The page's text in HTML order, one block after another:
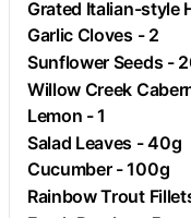
Grated Italian-style
Garlic Cloves - 2
Sunflower Seeds -
Willow Creek
Lemon - 1
Salad Leaves - 40g
Cucumber- 100g
Rainbow Trout